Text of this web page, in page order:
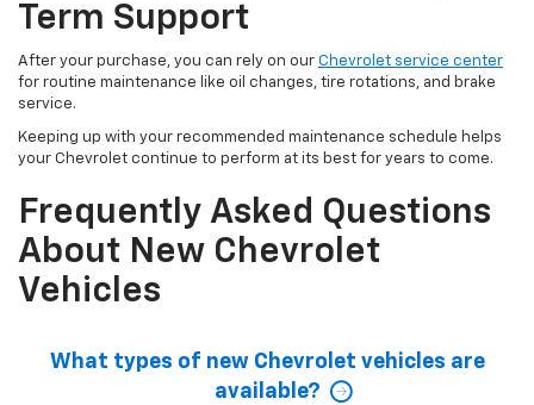
Term Support
After your purchase, you can rely on our Chevrolet service center
for routine maintenance like oil changes, tire rotations, and brake
service.
Keeping up with your recommended maintenance schedule helps
your Chevrolet continue to perform at its best for years to come.
Frequently Asked Questions
About New Chevrolet
Vehicles
What types of new Chevrolet vehicles are
available?